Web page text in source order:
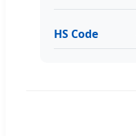
HS Code